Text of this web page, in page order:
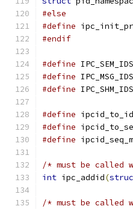
#else
#define
#endif
#define
#define
#define
#define
#define
#define
/* must be called
int ipc_addid(
/* must be called